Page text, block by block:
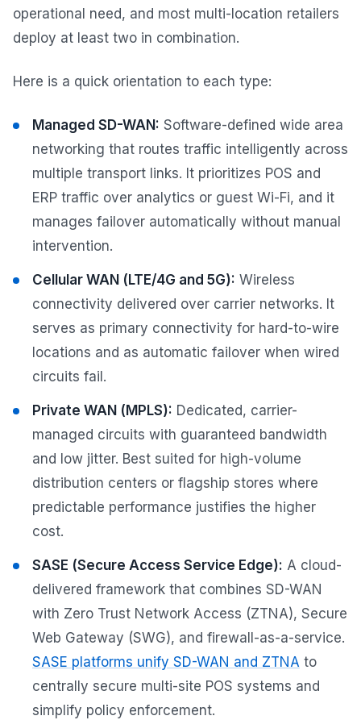
operational need, and most multi-location retailers
deploy at least two in combination.
Here is a quick orientation to each type:
Managed SD-WAN: Software-defined wide area
networking that routes traffic intelligently across
multiple transport links. It prioritizes POS and
ERP traffic over analytics or guest Wi-Fi, and it
manages failover automatically without manual
intervention.
Cellular WAN (LTE/4G and 5G): Wireless
connectivity delivered over carrier networks. It
serves as primary connectivity for hard-to-wire
locations and as automatic failover when wired
circuits fail.
Private WAN (MPLS): Dedicated, carrier-
managed circuits with guaranteed bandwidth
and low jitter. Best suited for high-volume
distribution centers or flagship stores where
predictable performance justifies the higher
cost.
SASE (Secure Access Service Edge): A cloud-
delivered framework that combines SD-WAN
with Zero Trust Network Access (ZTNA), Secure
Web Gateway (SWG), and firewall-as-a-service.
SASE platforms unify SD-WAN and ZTNA to
centrally secure multi-site POS systems and
simplify policy enforcement.